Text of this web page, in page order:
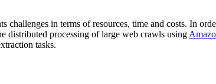
challenges in terms of resources, time and costs. In
distributed processing of large web crawls using
tasks.